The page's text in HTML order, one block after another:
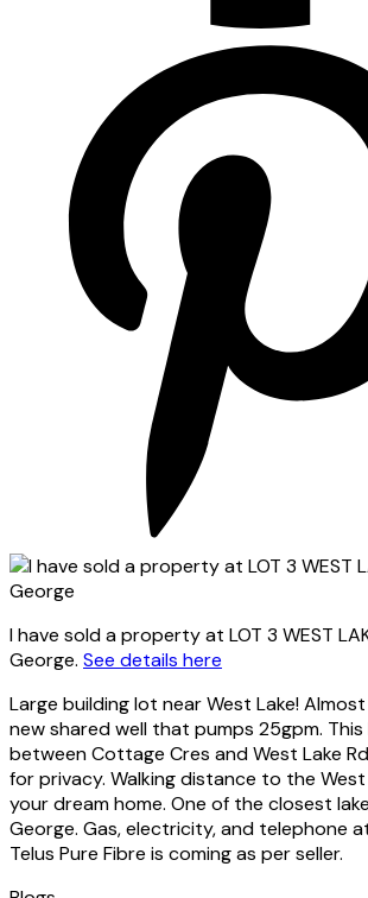
I have sold a property at LOT 3 WEST
George. See details here
Large building lot near West Lake!
new shared well that pumps 25gpm.
between Cottage Cres and West Lake
for privacy. Walking distance to the West
your dream home. One of the closest
George. Gas, electricity, and telephone
Telus Pure Fibre is coming as per seller.